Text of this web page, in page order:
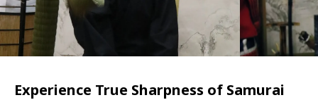
Experience True Sharpness of Samurai